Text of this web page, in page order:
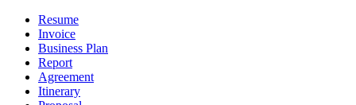
Resume
Invoice
Business Plan
Report
Agreement
Itinerary